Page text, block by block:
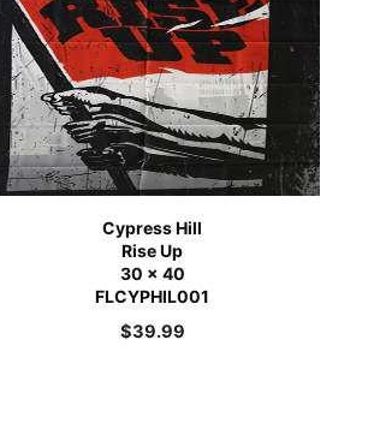
Cypress Hill
Rise Up
30 x 40
FLCYPHIL001
$39.99